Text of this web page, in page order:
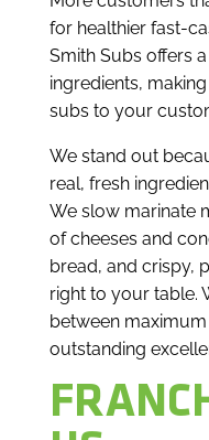
for healthier fast-
Smith Subs offers
ingredients,
subs to your
We stand out
real, fresh
We slow marinate
of cheeses and
bread, and crispy,
right to your table.
between
outstanding